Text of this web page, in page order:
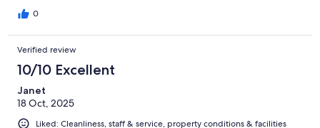
0
Verified review
10/10 Excellent
Janet
18 Oct, 2025
Liked: Cleanliness, staff & service, property conditions & facilities